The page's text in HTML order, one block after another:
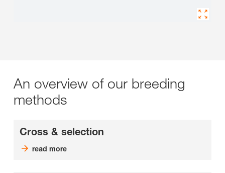
An overview of our breeding
methods
Cross & selection
read more